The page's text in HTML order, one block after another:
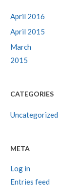
April 2016
April 2015
March
2015
CATEGORIES
Uncategorized
META
Log in
Entries feed